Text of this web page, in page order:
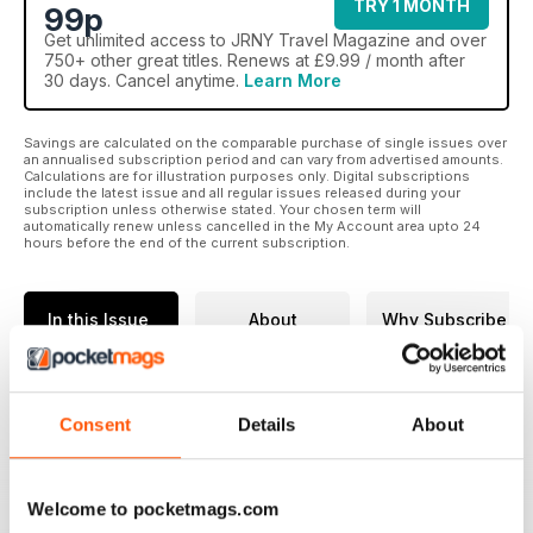
Consent Details About
Welcome to pocketmags.com
99p
TRY 1 MONTH
Get unlimited access to JRNY Travel Magazine and over
750+ other great titles. Renews at £9.99 / month after
30 days. Cancel anytime. Learn More
Savings are calculated on the comparable purchase of single issues over
an annualised subscription period and can vary from advertised amounts.
Calculations are for illustration purposes only. Digital subscriptions
include the latest issue and all regular issues released during your
subscription unless otherwise stated. Your chosen term will
automatically renew unless cancelled in the My Account area upto 24
hours before the end of the current subscription.
In this Issue About Why Subscribe
JRNY TRAVEL
MAGAZINE | ISSUE 14
Issue 14 of JRNY journeys beyond
landscapes, living traditions and